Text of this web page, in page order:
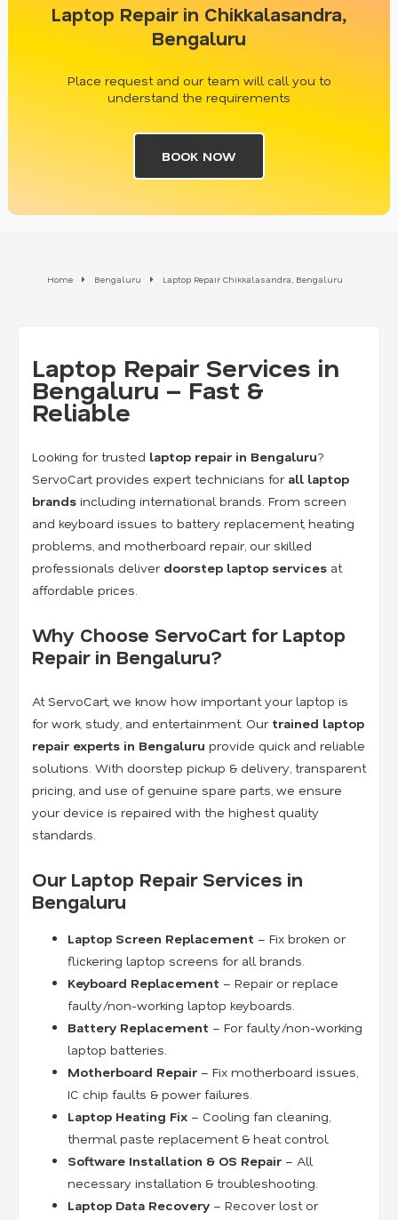
Laptop Repair in Chikkalasandra,
Bengaluru
Place request and our team will call you to
understand the requirements
BOOK NOW
Home Bengaluru Laptop Repair Chikkalasandra, Bengaluru
Laptop Repair Services in
Bengaluru – Fast &
Reliable
Looking for trusted laptop repair in Bengaluru?
ServoCart provides expert technicians for all laptop
brands including international brands. From screen
and keyboard issues to battery replacement, heating
problems, and motherboard repair, our skilled
professionals deliver doorstep laptop services at
affordable prices.
Why Choose ServoCart for Laptop
Repair in Bengaluru?
At ServoCart, we know how important your laptop is
for work, study, and entertainment. Our trained laptop
repair experts in Bengaluru provide quick and reliable
solutions. With doorstep pickup & delivery, transparent
pricing, and use of genuine spare parts, we ensure
your device is repaired with the highest quality
standards.
Our Laptop Repair Services in
Bengaluru
Laptop Screen Replacement – Fix broken or
flickering laptop screens for all brands.
Keyboard Replacement – Repair or replace
faulty/non-working laptop keyboards.
Battery Replacement – For faulty/non-working
laptop batteries.
Motherboard Repair – Fix motherboard issues,
IC chip faults & power failures.
Laptop Heating Fix – Cooling fan cleaning,
thermal paste replacement & heat control.
Software Installation & OS Repair – All
necessary installation & troubleshooting.
Laptop Data Recovery – Recover lost or